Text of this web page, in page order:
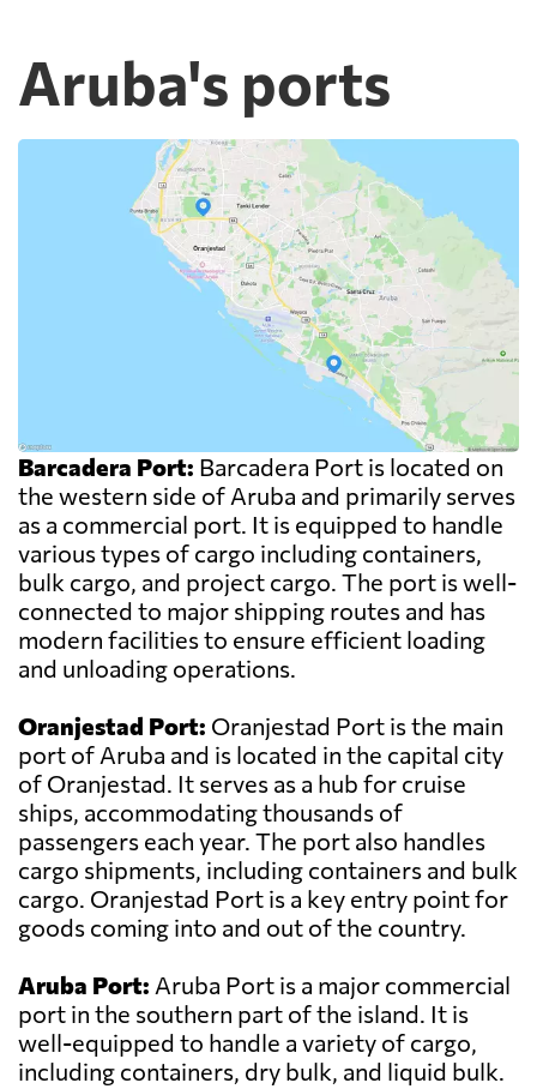
Aruba's ports
Barcadera Port: Barcadera Port is located on
the western side of Aruba and primarily serves
as a commercial port. It is equipped to handle
various types of cargo including containers,
bulk cargo, and project cargo. The port is well-
connected to major shipping routes and has
modern facilities to ensure efficient loading
and unloading operations.
Oranjestad Port: Oranjestad Port is the main
port of Aruba and is located in the capital city
of Oranjestad. It serves as a hub for cruise
ships, accommodating thousands of
passengers each year. The port also handles
cargo shipments, including containers and bulk
cargo. Oranjestad Port is a key entry point for
goods coming into and out of the country.
Aruba Port: Aruba Port is a major commercial
port in the southern part of the island. It is
well-equipped to handle a variety of cargo,
including containers, dry bulk, and liquid bulk.